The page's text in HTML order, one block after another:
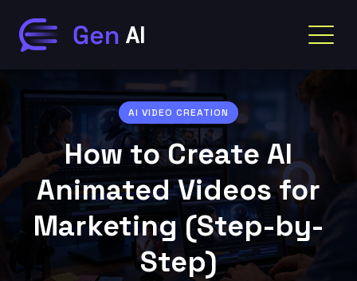
AI VIDEO CREATION
How to Create AI
Animated Videos for
Marketing (Step-by-
Step)